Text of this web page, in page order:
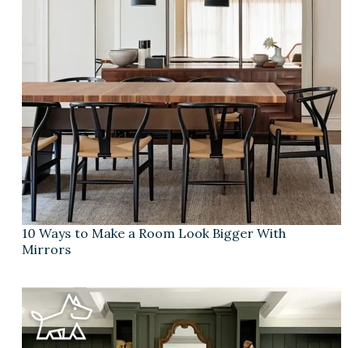
10 Ways to Make a Room Look Bigger With
Mirrors